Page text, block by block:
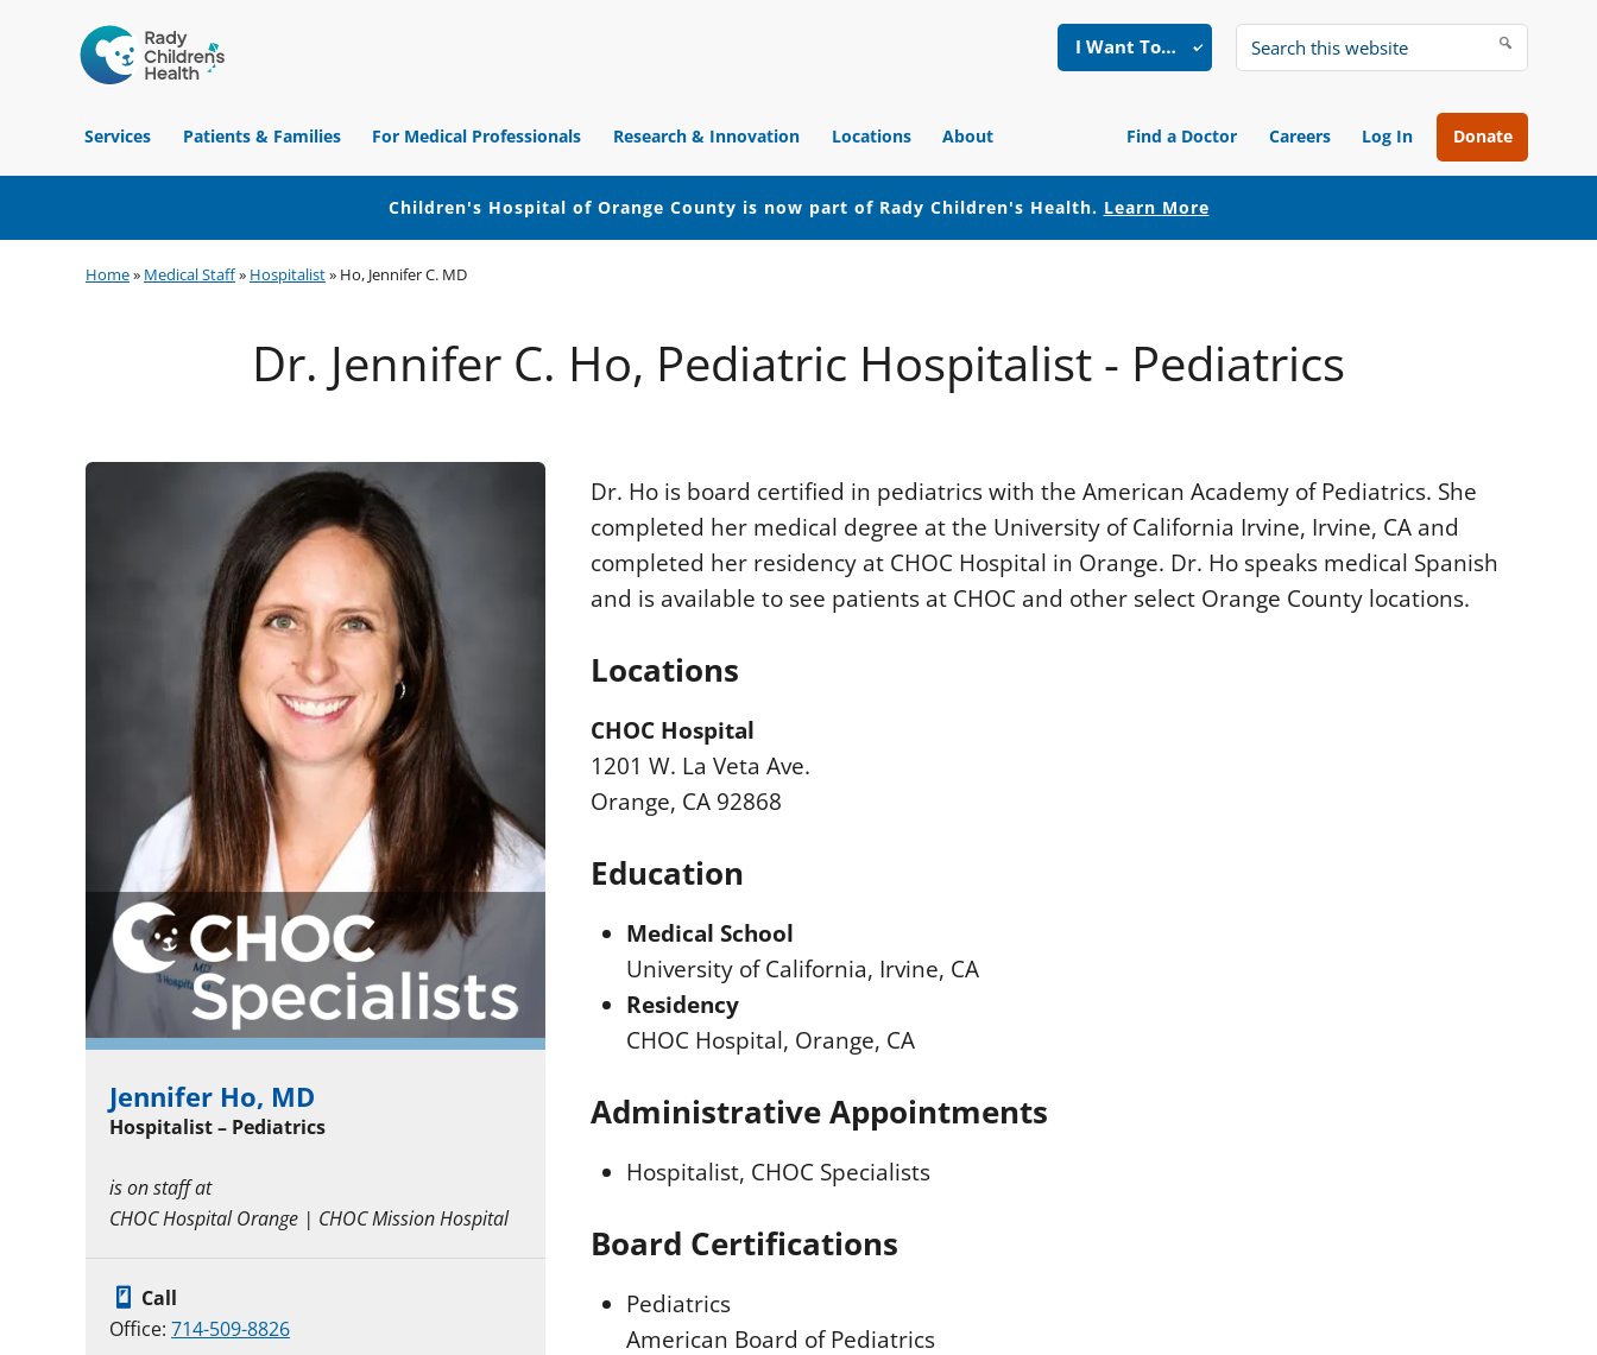
Hospital
of
Orange
I Want To…
Search
website
Services
Patients & Families For Medical Professionals Research & Innovation Locations About Find a Doctor Careers Log In Donate
Children's Hospital of Orange County is now part of Rady Children's Health. Learn More
to
to
to
Home» Medical Staff» Hospitalist» Ho, Jennifer C. MD
Dr. Jennifer C. Ho, Pediatric Hospitalist - Pediatrics
Jennifer Ho, MD
Hospitalist – Pediatrics
is on staff at
CHOC Hospital Orange | CHOC Mission Hospital
Call
Office: 714-509-8826
Dr. Ho is board certified in pediatrics with the American Academy of Pediatrics. She
completed her medical degree at the University of California Irvine, Irvine, CA and
completed her residency at CHOC Hospital in Orange. Dr. Ho speaks medical Spanish
and is available to see patients at CHOC and other select Orange County locations.
Locations
CHOC Hospital
1201 W. La Veta Ave.
Orange, CA 92868
Education
Medical School
University of California, Irvine, CA
Residency
CHOC Hospital, Orange, CA
Administrative Appointments
Hospitalist, CHOC Specialists
Board Certifications
Pediatrics
American Board of Pediatrics